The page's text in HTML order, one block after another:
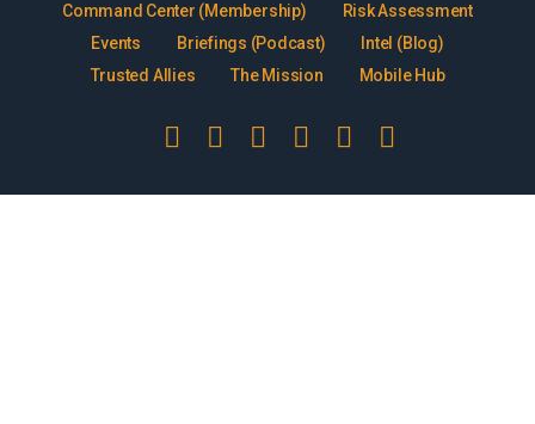
Command Center (Membership)
Risk Assessment
Events
Briefings (Podcast)
Intel (Blog)
Trusted Allies
The Mission Mobile Hub